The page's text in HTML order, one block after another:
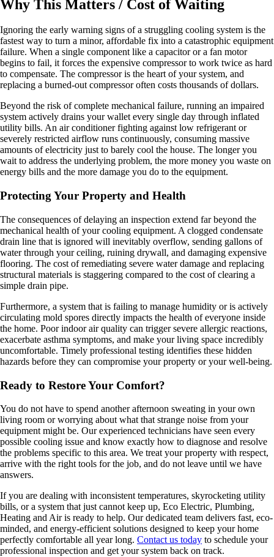
Why This Matters / Cost of Waiting
Ignoring the early warning signs of a struggling cooling system is the
fastest way to turn a minor, affordable fix into a catastrophic equipment
failure. When a single component like a capacitor or a fan motor
begins to fail, it forces the expensive compressor to work twice as hard
to compensate. The compressor is the heart of your system, and
replacing a burned-out compressor often costs thousands of dollars.
Beyond the risk of complete mechanical failure, running an impaired
system actively drains your wallet every single day through inflated
utility bills. An air conditioner fighting against low refrigerant or
severely restricted airflow runs continuously, consuming massive
amounts of electricity just to barely cool the house. The longer you
wait to address the underlying problem, the more money you waste on
energy bills and the more damage you do to the equipment.
Protecting Your Property and Health
The consequences of delaying an inspection extend far beyond the
mechanical health of your cooling equipment. A clogged condensate
drain line that is ignored will inevitably overflow, sending gallons of
water through your ceiling, ruining drywall, and damaging expensive
flooring. The cost of remediating severe water damage and replacing
structural materials is staggering compared to the cost of clearing a
simple drain pipe.
Furthermore, a system that is failing to manage humidity or is actively
circulating mold spores directly impacts the health of everyone inside
the home. Poor indoor air quality can trigger severe allergic reactions,
exacerbate asthma symptoms, and make your living space incredibly
uncomfortable. Timely professional testing identifies these hidden
hazards before they can compromise your property or your well-being.
Ready to Restore Your Comfort?
You do not have to spend another afternoon sweating in your own
living room or worrying about what that strange noise from your
equipment might be. Our experienced technicians have seen every
possible cooling issue and know exactly how to diagnose and resolve
the problems specific to this area. We treat your property with respect,
arrive with the right tools for the job, and do not leave until we have
answers.
If you are dealing with inconsistent temperatures, skyrocketing utility
bills, or a system that just cannot keep up, Eco Electric, Plumbing,
Heating and Air is ready to help. Our dedicated team delivers fast, eco-
minded, and energy-efficient solutions designed to keep your home
perfectly comfortable all year long. Contact us today to schedule your
professional inspection and get your system back on track.